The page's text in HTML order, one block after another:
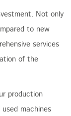
Not only
to new
services
of the
production
machines